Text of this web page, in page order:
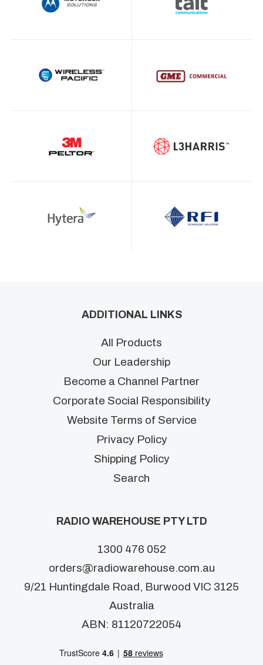
ADDITIONAL LINKS
All Products
Our Leadership
Become a Channel Partner
Corporate Social Responsibility
Website Terms of Service
Privacy Policy
Shipping Policy
Search
RADIO WAREHOUSE PTY LTD
1300 476 052
orders@radiowarehouse.com.au
9/21 Huntingdale Road, Burwood VIC 3125
Australia
ABN: 81120722054